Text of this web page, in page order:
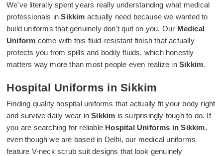
We've literally spent years really understanding what medical
professionals inSikkim actually need because we wanted to
build uniforms that genuinely don't quit on you. Our Medical
Uniform come with this fluid-resistant finish that actually
protects you from spills and bodily fluids, which honestly
matters way more than most people even realize inSikkim.
Hospital Uniforms in Sikkim
Finding quality hospital uniforms that actually fit your body right
and survive daily wear inSikkim is surprisingly tough to do. If
you are searching for reliable Hospital Uniforms in Sikkim,
even though we are based in Delhi, our medical uniforms
feature V-neck scrub suit designs that look genuinely